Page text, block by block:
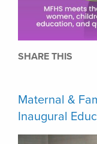
SHARE THIS
Maternal &
Inaugural